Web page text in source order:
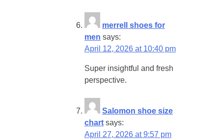
merrell shoes for
men says:
April 12, 2026 at 10:40 pm
Super insightful and fresh
perspective.
Salomon shoe size
chart says:
April 27, 2026 at 9:57 pm